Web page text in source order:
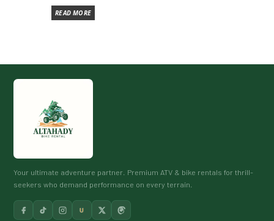
READ MORE
Your ultimate adventure partner. Premium ATV & bike rentals for thrill-
seekers who demand performance on every terrain.
U